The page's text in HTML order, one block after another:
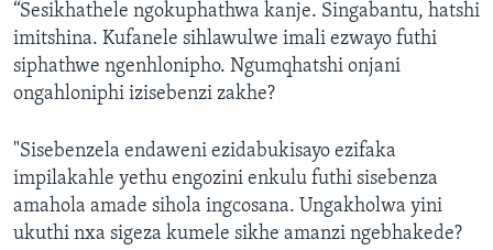
“Sesikhathele ngokuphathwa kanje. Singabantu, hatshi
imitshina. Kufanele sihlawulwe imali ezwayo futhi
siphathwe ngenhlonipho. Ngumqhatshi onjani
ongahloniphi izisebenzi zakhe?
"Sisebenzela endaweni ezidabukisayo ezifaka
impilakahle yethu engozini enkulu futhi sisebenza
amahola amade sihola ingcosana. Ungakholwa yini
ukuthi nxa sigeza kumele sikhe amanzi ngebhakede?